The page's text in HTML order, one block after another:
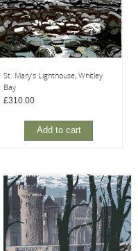
St. Mary’s Lighthouse, Whitley
Bay
£310.00
Add to cart